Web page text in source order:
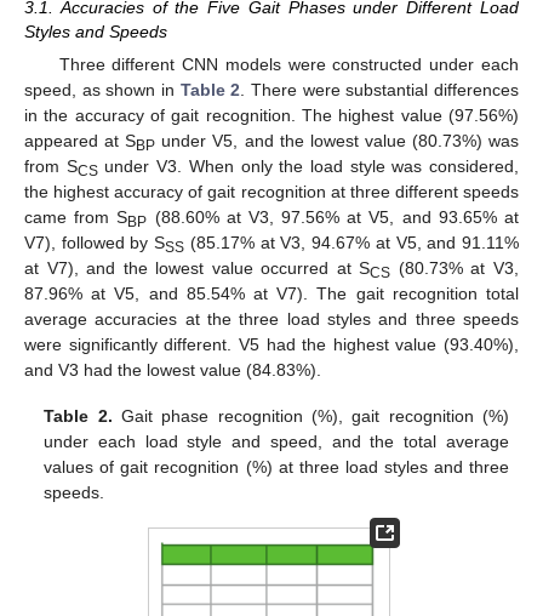
3.1. Accuracies of the Five Gait Phases under Different Load
Styles and Speeds
Three different CNN models were constructed under each
speed, as shown in Table 2 . There were substantial differences
in the accuracy of gait recognition. The highest value (97.56%)
appeared at SBP under V5, and the lowest value (80.73%) was
from SCS under V3. When only the load style was considered,
the highest accuracy of gait recognition at three different speeds
came from SBP (88.60% at V3, 97.56% at V5, and 93.65% at
V7), followed by SSS (85.17% at V3, 94.67% at V5, and 91.11%
at V7), and the lowest value occurred at SCS (80.73% at V3,
87.96% at V5, and 85.54% at V7). The gait recognition total
average accuracies at the three load styles and three speeds
were significantly different. V5 had the highest value (93.40%),
and V3 had the lowest value (84.83%).
Table 2. Gait phase recognition (%), gait recognition (%)
under each load style and speed, and the total average
values of gait recognition (%) at three load styles and three
speeds.